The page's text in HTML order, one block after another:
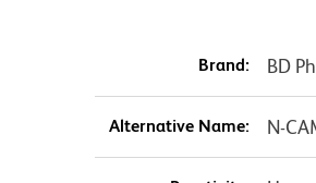
Brand: BD
Alternative Name: N-